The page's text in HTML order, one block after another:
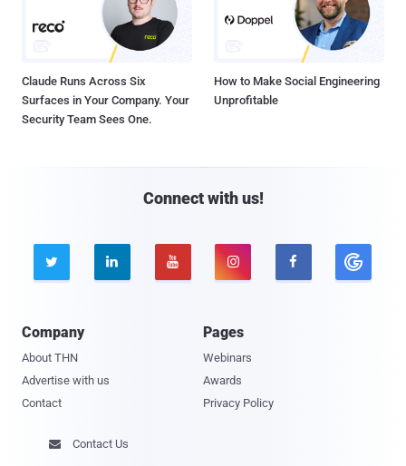
Claude Runs Across Six
Surfaces in Your Company. Your
Security Team Sees One.
How to Make Social Engineering
Unprofitable
Connect with us!
    
Company
About THN
Advertise with us
Contact
Pages
Webinars
Awards
Privacy Policy
 Contact Us